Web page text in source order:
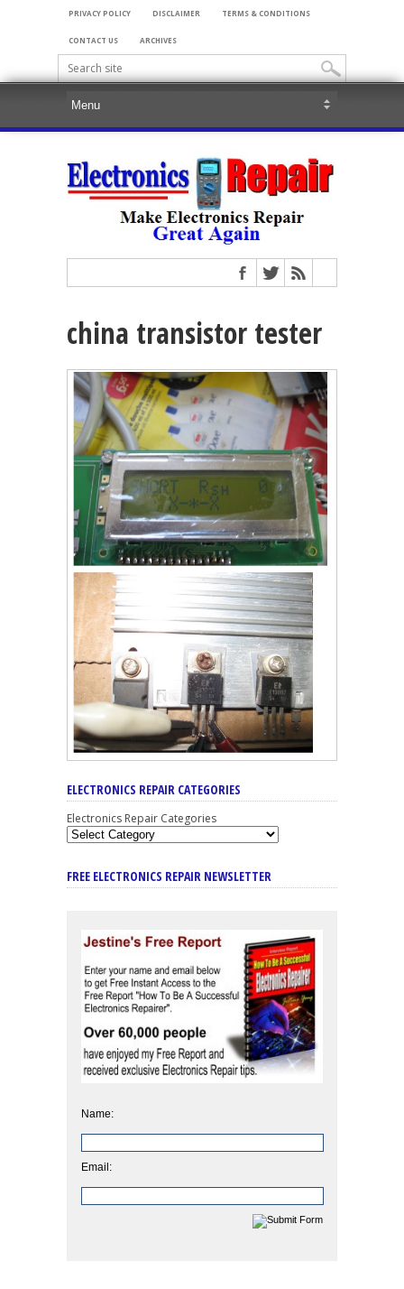
PRIVACY POLICY DISCLAIMER TERMS & CONDITIONS
CONTACT US ARCHIVES
china transistor tester
ELECTRONICS REPAIR CATEGORIES
Electronics Repair Categories
FREE ELECTRONICS REPAIR NEWSLETTER
Name:
Email: